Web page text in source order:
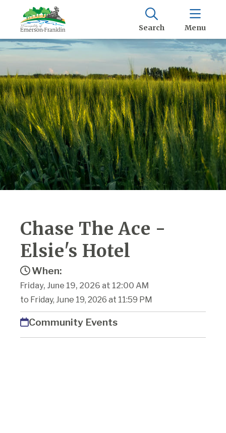
Search Menu
Chase The Ace -
Elsie's Hotel
When:
Friday, June 19, 2026 at 12:00 AM
to Friday, June 19, 2026 at 11:59 PM
Community Events